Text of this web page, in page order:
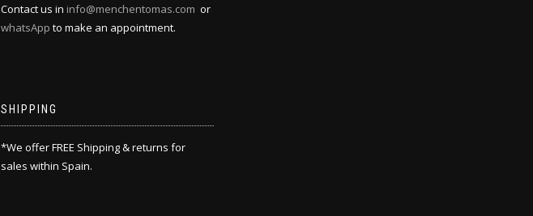
Contact us in info@menchentomas.com or
whatsApp to make an appointment.
SHIPPING
*We offer FREE Shipping & returns for
sales within Spain.